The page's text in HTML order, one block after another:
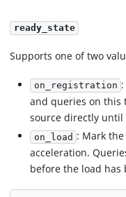
ready_state
Supports one of two
on_registration :
and queries on this
source directly
on_load : Mark
acceleration.
before the load has